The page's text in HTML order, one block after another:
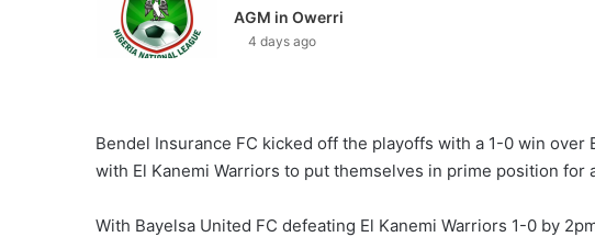
AGM in Owerri
4 days ago
Bendel Insurance FC kicked off the playoffs with a 1-0 win
with El Kanemi Warriors to put themselves in prime position for
With Bayelsa United FC defeating El Kanemi Warriors 1-0 by